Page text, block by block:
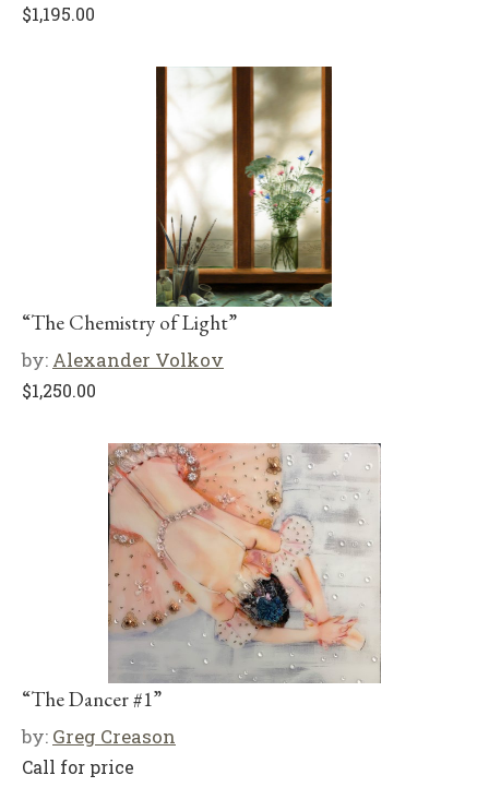
$1,195.00
“The Chemistry of Light”
by: Alexander Volkov
$1,250.00
“The Dancer #1”
by: Greg Creason
Call for price